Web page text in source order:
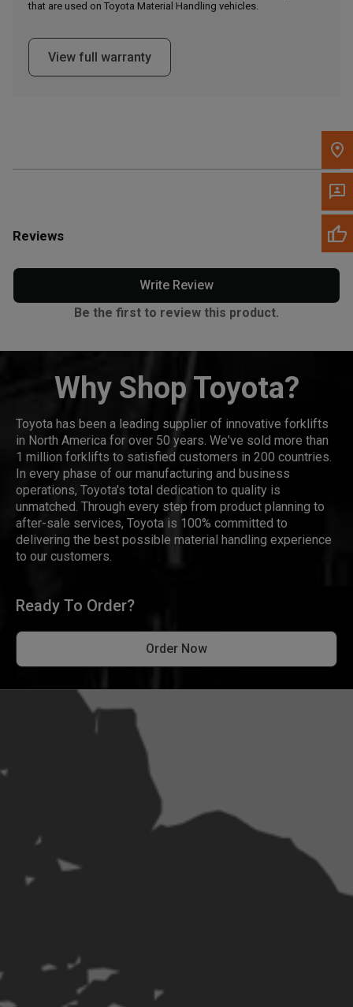
Write to Us
Please update the 'Deliver To' Postal Code in the top navigation
to search for another dealer.
that are used on Toyota Material Handling vehicles.
View full warranty
Reviews
Write Review
Be the first to review this product.
Why Shop Toyota?
Toyota has been a leading supplier of innovative forklifts
in North America for over 50 years. We've sold more than
1 million forklifts to satisfied customers in 200 countries.
In every phase of our manufacturing and business
operations, Toyota's total dedication to quality is
unmatched. Through every step from product planning to
after-sale services, Toyota is 100% committed to
delivering the best possible material handling experience
to our customers.
Ready To Order?
Order Now